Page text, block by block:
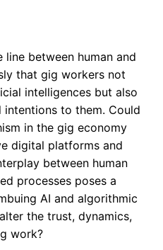
between human and
that gig workers not
intelligences but also
to them. Could
in the gig economy
digital platforms and
between human
processes poses a
AI and algorithmic
the trust, dynamics,
work?